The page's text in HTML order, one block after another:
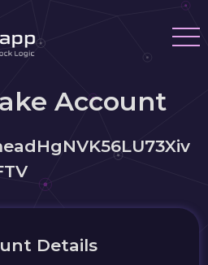
Account
Details